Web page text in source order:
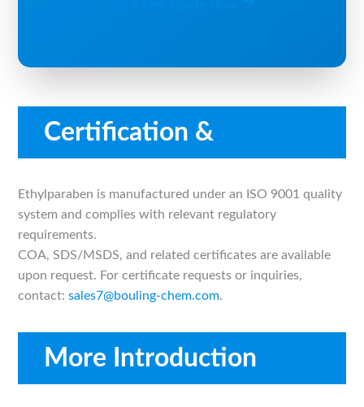
Certification &
Compliance
Ethylparaben is manufactured under an ISO 9001 quality
system and complies with relevant regulatory
requirements.
COA, SDS/MSDS, and related certificates are available
upon request. For certificate requests or inquiries,
contact:sales7@bouling-chem.com.
More Introduction